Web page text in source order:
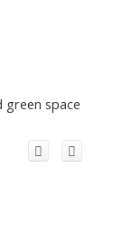
green space